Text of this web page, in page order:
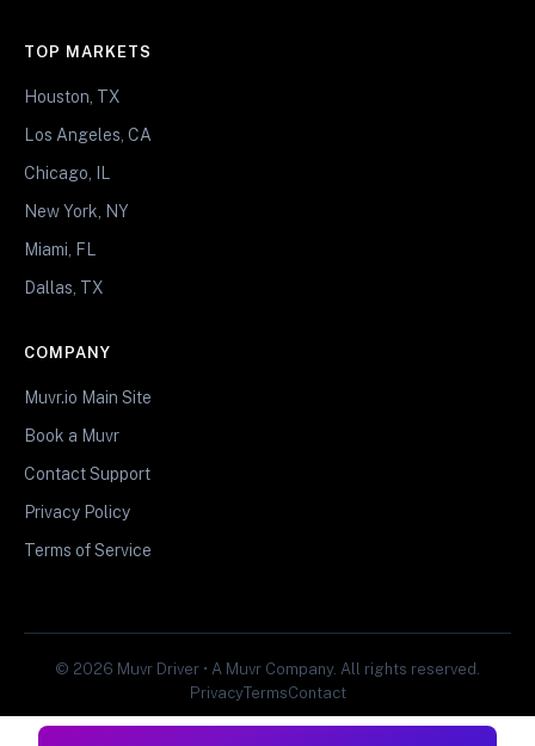
TOP MARKETS
Houston, TX
Los Angeles, CA
Chicago, IL
New York, NY
Miami, FL
Dallas, TX
COMPANY
Muvr.io Main Site
Book a Muvr
Contact Support
Privacy Policy
Terms of Service
© 2026 Muvr Driver • A Muvr Company. All rights reserved.
PrivacyTermsContact